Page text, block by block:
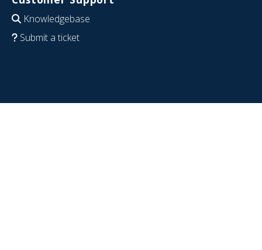
Knowledgebase
Submit a ticket